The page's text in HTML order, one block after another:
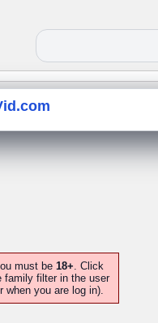
must be 18+. Click
filter in the user
when you are log in).